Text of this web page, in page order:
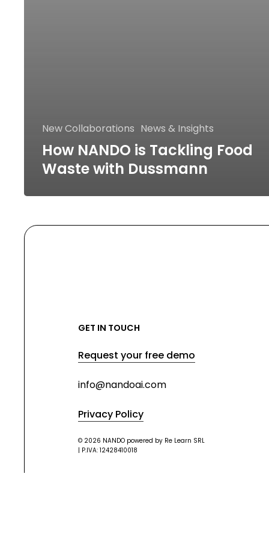
New Collaborations News & Insights
How NANDO is Tackling Food
Waste with Dussmann
GET IN TOUCH
Request your free demo
info@nandoai.com
Privacy Policy
© 2026 NANDO powered by Re Learn SRL
| P.IVA: 12428410018